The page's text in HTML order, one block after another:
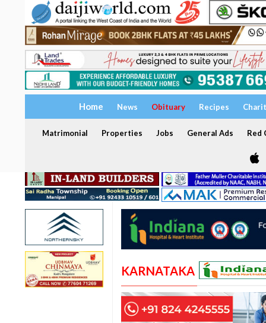
Home News Obituary Recipes
Matrimonial Properties Jobs General Ads Red
KARNATAKA